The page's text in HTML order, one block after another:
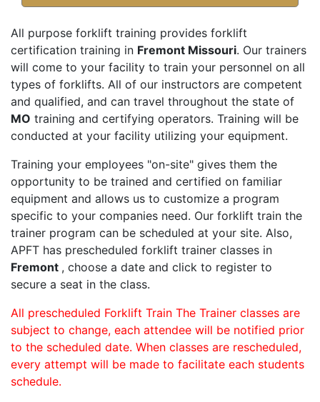
All purpose forklift training provides forklift
certification training in Fremont Missouri. Our trainers
will come to your facility to train your personnel on all
types of forklifts. All of our instructors are competent
and qualified, and can travel throughout the state of
MO training and certifying operators. Training will be
conducted at your facility utilizing your equipment.
Training your employees "on-site" gives them the
opportunity to be trained and certified on familiar
equipment and allows us to customize a program
specific to your companies need. Our forklift train the
trainer program can be scheduled at your site. Also,
APFT has prescheduled forklift trainer classes in
Fremont , choose a date and click to register to
secure a seat in the class.
All prescheduled Forklift Train The Trainer classes are
subject to change, each attendee will be notified prior
to the scheduled date. When classes are rescheduled,
every attempt will be made to facilitate each students
schedule.